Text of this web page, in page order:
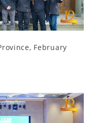
February